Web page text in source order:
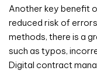
Another key benefit
reduced risk of
methods, there is a
such as typos,
Digital contract